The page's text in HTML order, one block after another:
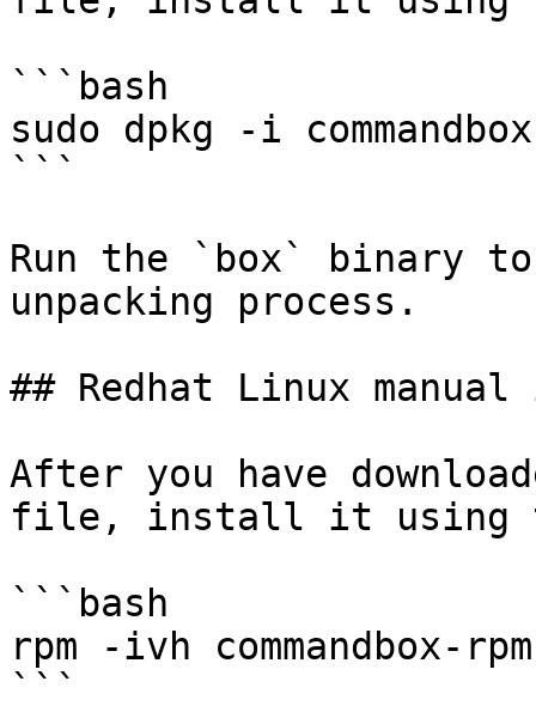
```bash
sudo dpkg -i
```
Run the `box` binary
unpacking process.
## Redhat Linux
After you have
file, install it using
```bash
rpm -ivh commandbox-
```